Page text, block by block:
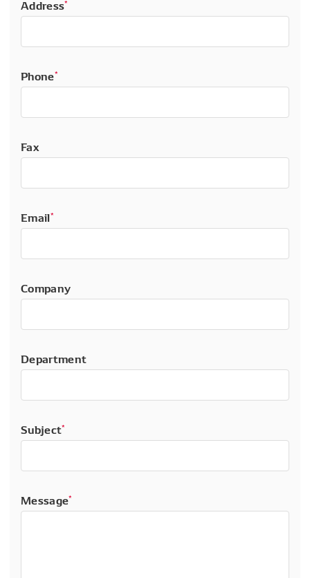
Address*
Phone*
Fax
Email*
Company
Department
Subject*
Message*